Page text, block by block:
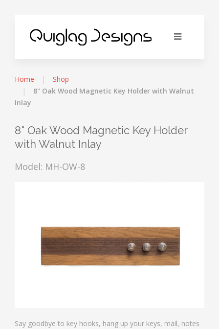
Home
Shop
8" Oak Wood Magnetic Key Holder with Walnut
Inlay
8" Oak Wood Magnetic Key Holder
with Walnut Inlay
Model: MH-OW-8
Say goodbye to key hooks, hang up your keys, mail, notes